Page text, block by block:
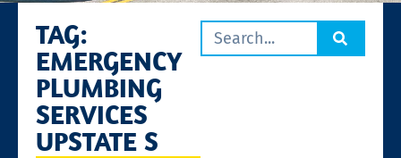
TAG:
EMERGENCY
PLUMBING
SERVICES
UPSTATE S